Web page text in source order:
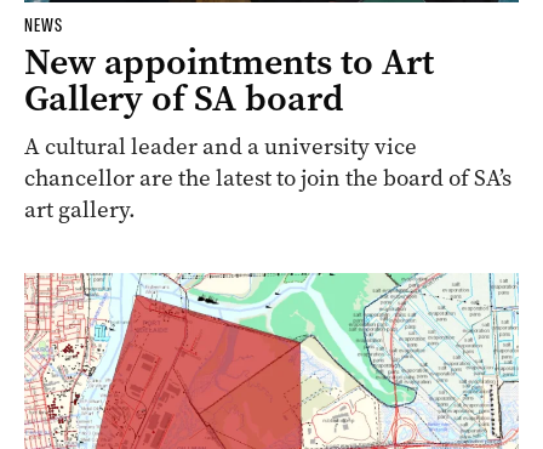
NEWS
New appointments to Art
Gallery of SA board
A cultural leader and a university vice
chancellor are the latest to join the board of SA’s
art gallery.